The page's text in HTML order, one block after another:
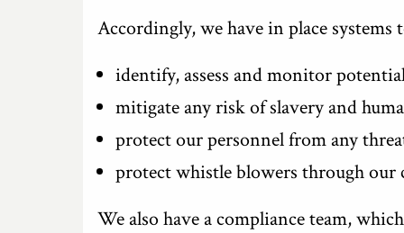
Accordingly, we have in place systems
identify, assess and monitor
mitigate any risk of slavery and
protect our personnel from any
protect whistle blowers through
We also have a compliance team,